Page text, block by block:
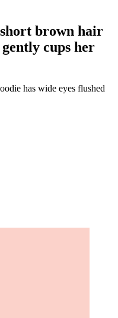
brown hair
cups her
has wide eyes flushed